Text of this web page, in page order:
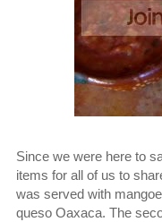
Since we were here to
items for all of us to
was served with
queso Oaxaca. The